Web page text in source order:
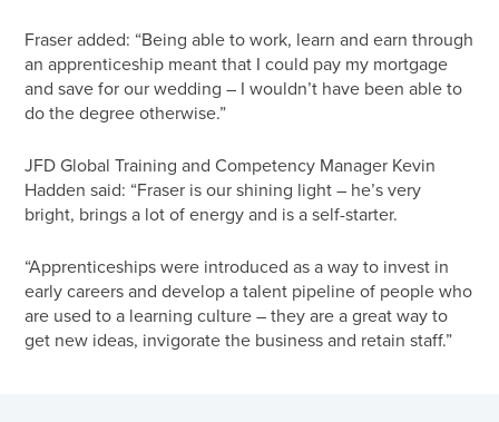
Fraser added: “Being able to work, learn and earn through
an apprenticeship meant that I could pay my mortgage
and save for our wedding – I wouldn’t have been able to
do the degree otherwise.”
JFD Global Training and Competency Manager Kevin
Hadden said: “Fraser is our shining light – he’s very
bright, brings a lot of energy and is a self-starter.
“Apprenticeships were introduced as a way to invest in
early careers and develop a talent pipeline of people who
are used to a learning culture – they are a great way to
get new ideas, invigorate the business and retain staff.”